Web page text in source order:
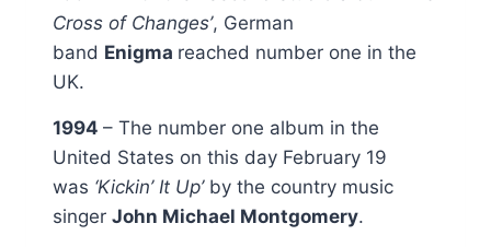
Cross of Changes’, German
band Enigma reached number one in the
UK.
1994 – The number one album in the
United States on this day February 19
was ‘Kickin’ It Up’by the country music
singer John Michael Montgomery.